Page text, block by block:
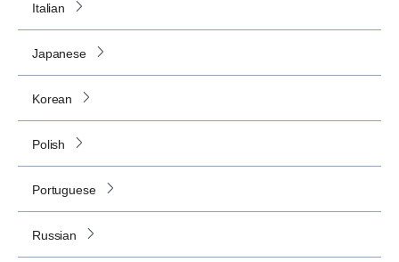
Italian
Japanese
Korean
Polish
Portuguese
Russian